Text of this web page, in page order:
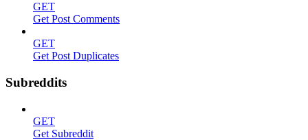
GET
Get Post Comments
GET
Get Post Duplicates
Subreddits
GET
Get Subreddit